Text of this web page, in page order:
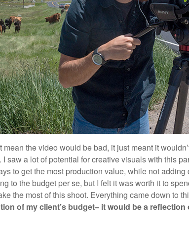
mean the video would be bad, it just meant it
saw a lot of potential for creative visuals with this
to get the most production value, while not adding
to the budget per se, but I felt it was worth it to
the most of this shoot. Everything came down to
of my client’s budget– it would be a